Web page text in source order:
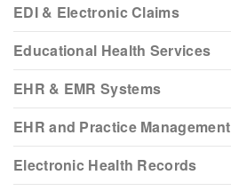
EDI & Electronic Claims
Educational Health Services
EHR & EMR Systems
EHR and Practice Management
Electronic Health Records